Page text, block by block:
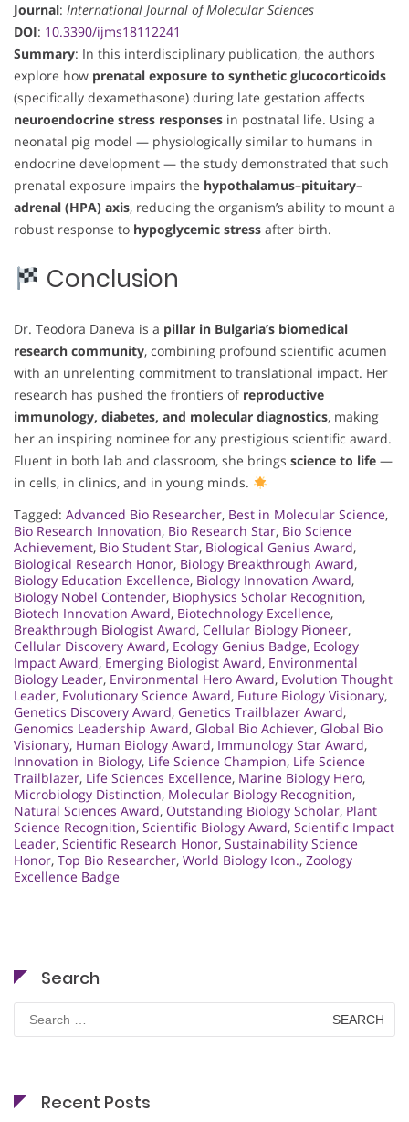
Journal: International Journal of Molecular Sciences
DOI: 10.3390/ijms18112241
Summary: In this interdisciplinary publication, the authors
explore how prenatal exposure to synthetic glucocorticoids
(specifically dexamethasone) during late gestation affects
neuroendocrine stress responses in postnatal life. Using a
neonatal pig model — physiologically similar to humans in
endocrine development — the study demonstrated that such
prenatal exposure impairs the hypothalamus–pituitary–
adrenal (HPA) axis, reducing the organism’s ability to mount a
robust response to hypoglycemic stress after birth.
Conclusion
Dr. Teodora Daneva is a pillar in Bulgaria’s biomedical
research community, combining profound scientific acumen
with an unrelenting commitment to translational impact. Her
research has pushed the frontiers of reproductive
immunology, diabetes, and molecular diagnostics, making
her an inspiring nominee for any prestigious scientific award.
Fluent in both lab and classroom, she brings science to life —
in cells, in clinics, and in young minds.
Tagged: Advanced Bio Researcher, Best in Molecular Science,
Bio Research Innovation, Bio Research Star, Bio Science
Achievement, Bio Student Star, Biological Genius Award,
Biological Research Honor, Biology Breakthrough Award,
Biology Education Excellence, Biology Innovation Award,
Biology Nobel Contender, Biophysics Scholar Recognition,
Biotech Innovation Award, Biotechnology Excellence,
Breakthrough Biologist Award, Cellular Biology Pioneer,
Cellular Discovery Award, Ecology Genius Badge, Ecology
Impact Award, Emerging Biologist Award, Environmental
Biology Leader, Environmental Hero Award, Evolution Thought
Leader, Evolutionary Science Award, Future Biology Visionary,
Genetics Discovery Award, Genetics Trailblazer Award,
Genomics Leadership Award, Global Bio Achiever, Global Bio
Visionary, Human Biology Award, Immunology Star Award,
Innovation in Biology, Life Science Champion, Life Science
Trailblazer, Life Sciences Excellence, Marine Biology Hero,
Microbiology Distinction, Molecular Biology Recognition,
Natural Sciences Award, Outstanding Biology Scholar, Plant
Science Recognition, Scientific Biology Award, Scientific Impact
Leader, Scientific Research Honor, Sustainability Science
Honor, Top Bio Researcher, World Biology Icon., Zoology
Excellence Badge
Search
for:
Recent Posts